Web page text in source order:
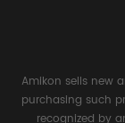
Amikon sells new
purchasing such
recognized by